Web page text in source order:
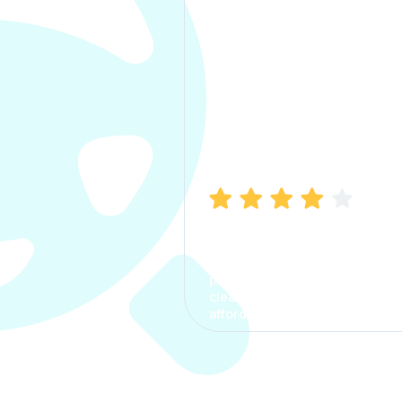
process. The options were
clear, the premium was
affordable.